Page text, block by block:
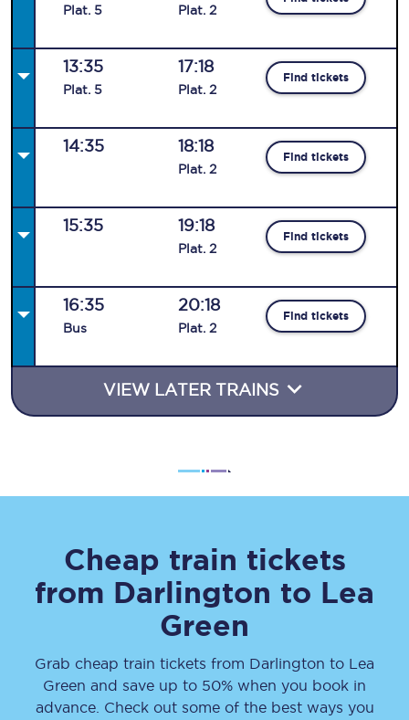
Plat. 5 Plat. 2
13:35
Plat. 5
17:18
Plat. 2
Find tickets
14:35 18:18
Plat. 2
Find tickets
15:35 19:18
Plat. 2
Find tickets
16:35
Bus
20:18
Plat. 2
Find tickets
VIEW LATER TRAINS
Cheap train tickets
from Darlington to Lea
Green
Grab cheap train tickets from Darlington to Lea
Green and save up to 50% when you book in
advance. Check out some of the best ways you